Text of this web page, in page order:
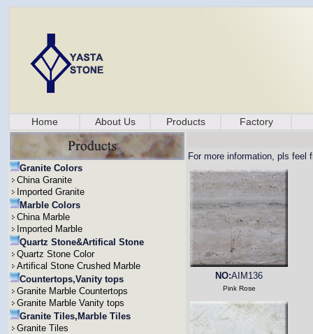
Home About Us Products Factory
Granite Colors
China Granite
Imported Granite
Marble Colors
China Marble
Imported Marble
Quartz Stone&Artifical Stone
Quartz Stone Color
Artifical Stone Crushed Marble
Countertops,Vanity tops
Granite Marble Countertops
Granite Marble Vanity tops
Granite Tiles,Marble Tiles
Granite Tiles
For more information, pls feel
NO:AIM136
Pink Rose